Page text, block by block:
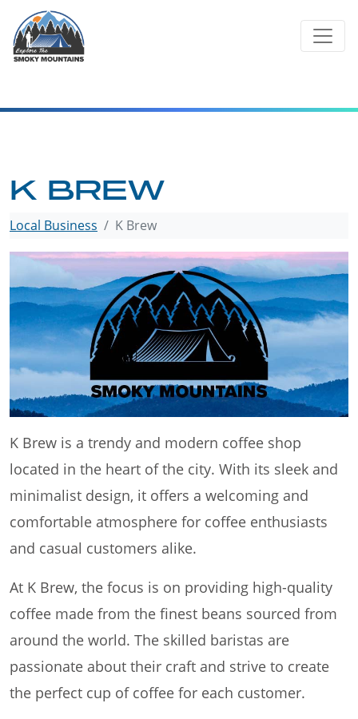
content
K BREW
Local Business K Brew
K Brew is a trendy and modern coffee shop
located in the heart of the city. With its sleek and
minimalist design, it offers a welcoming and
comfortable atmosphere for coffee enthusiasts
and casual customers alike.
At K Brew, the focus is on providing high-quality
coffee made from the finest beans sourced from
around the world. The skilled baristas are
passionate about their craft and strive to create
the perfect cup of coffee for each customer.